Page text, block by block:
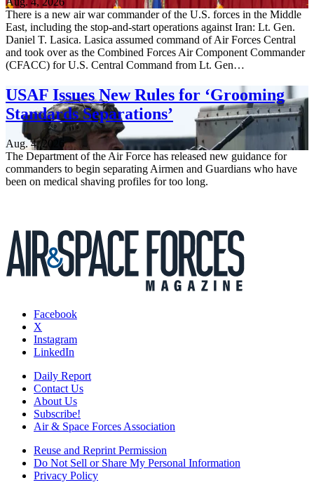
There is a new air war commander of the U.S. forces in the Middle
East, including the stop-and-start operations against Iran: Lt. Gen.
Daniel T. Lasica. Lasica assumed command of Air Forces Central
and took over as the Combined Forces Air Component Commander
(CFACC) for U.S. Central Command from Lt. Gen…
USAF Issues New Rules for ‘Grooming
Standards Separations’
Aug. 4, 2026
The Department of the Air Force has released new guidance for
commanders to begin separating Airmen and Guardians who have
been on medical shaving profiles for too long.
Facebook
X
Instagram
LinkedIn
Daily Report
Contact Us
About Us
Subscribe!
Air & Space Forces Association
Reuse and Reprint Permission
Do Not Sell or Share My Personal Information
Privacy Policy